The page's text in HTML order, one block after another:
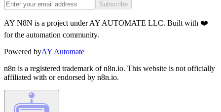
Subscribe
AY N8N is a project under AY AUTOMATE LLC. Built with ❤️
for the automation community.
Powered byAY Automate
n8n is a registered trademark of n8n.io. This website is not officially
affiliated with or endorsed by n8n.io.